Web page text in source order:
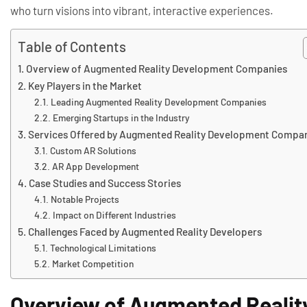
who turn visions into vibrant, interactive experiences.
Table of Contents
Overview of Augmented Reality Development Companies
Key Players in the Market
Leading Augmented Reality Development Companies
Emerging Startups in the Industry
Services Offered by Augmented Reality Development
Custom AR Solutions
AR App Development
Case Studies and Success Stories
Notable Projects
Impact on Different Industries
Challenges Faced by Augmented Reality Developers
Technological Limitations
Market Competition